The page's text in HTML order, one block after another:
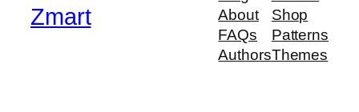
Zmart
About
FAQs
Authors
Shop
Patterns
Themes